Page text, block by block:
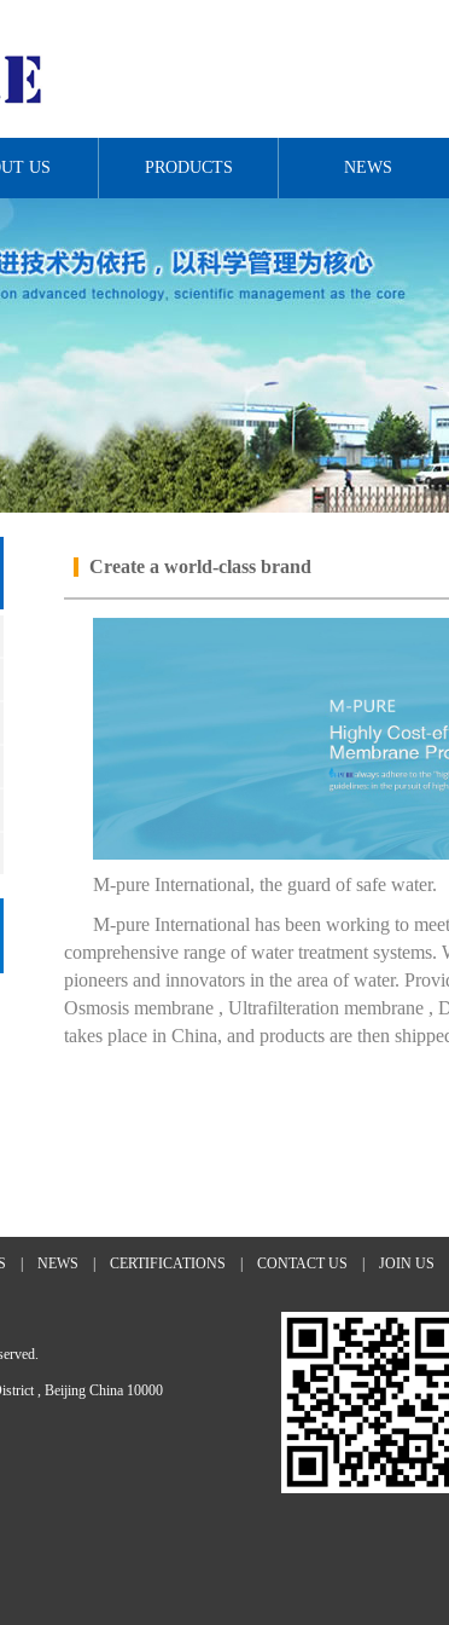
US PRODUCTS NEWS
Create a world-class brand
M-pure International, the guard of safe water.
M-pure International has been working to
comprehensive range of water treatment
pioneers and innovators in the area of water.
Osmosis membrane , Ultrafilteration membrane ,
takes place in China, and products are then
NEWS CERTIFICATIONS CONTACT US JOIN US
, Beijing China 10000